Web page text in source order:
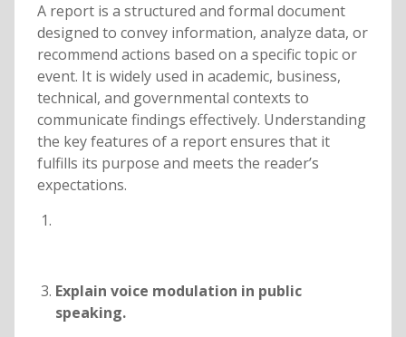
A report is a structured and formal document
designed to convey information, analyze data, or
recommend actions based on a specific topic or
event. It is widely used in academic, business,
technical, and governmental contexts to
communicate findings effectively. Understanding
the key features of a report ensures that it
fulfills its purpose and meets the reader’s
expectations.
Explain voice modulation in public
speaking.